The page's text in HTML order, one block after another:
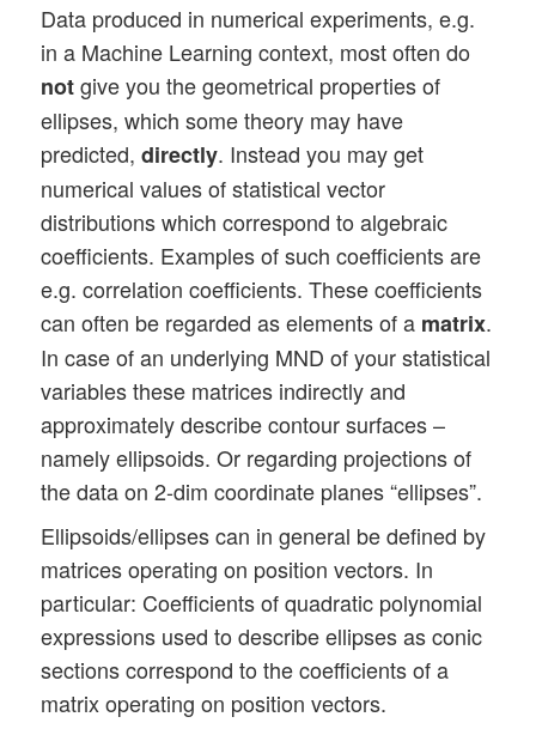
Data produced in numerical experiments, e.g.
in a Machine Learning context, most often do
notgive you the geometrical properties of
ellipses, which some theory may have
predicted,directly. Instead you may get
numerical values of statistical vector
distributions which correspond to algebraic
coefficients. Examples of such coefficients are
e.g. correlation coefficients. These coefficients
can often be regarded as elements of a matrix.
In case of an underlying MND of your statistical
variables these matrices indirectly and
approximately describe contour surfaces –
namely ellipsoids. Or regarding projections of
the data on 2-dim coordinate planes “ellipses”.
Ellipsoids/ellipses can in general be defined by
matrices operating on position vectors. In
particular: Coefficients of quadratic polynomial
expressions used to describe ellipses as conic
sections correspond to the coefficients of a
matrix operating on position vectors.